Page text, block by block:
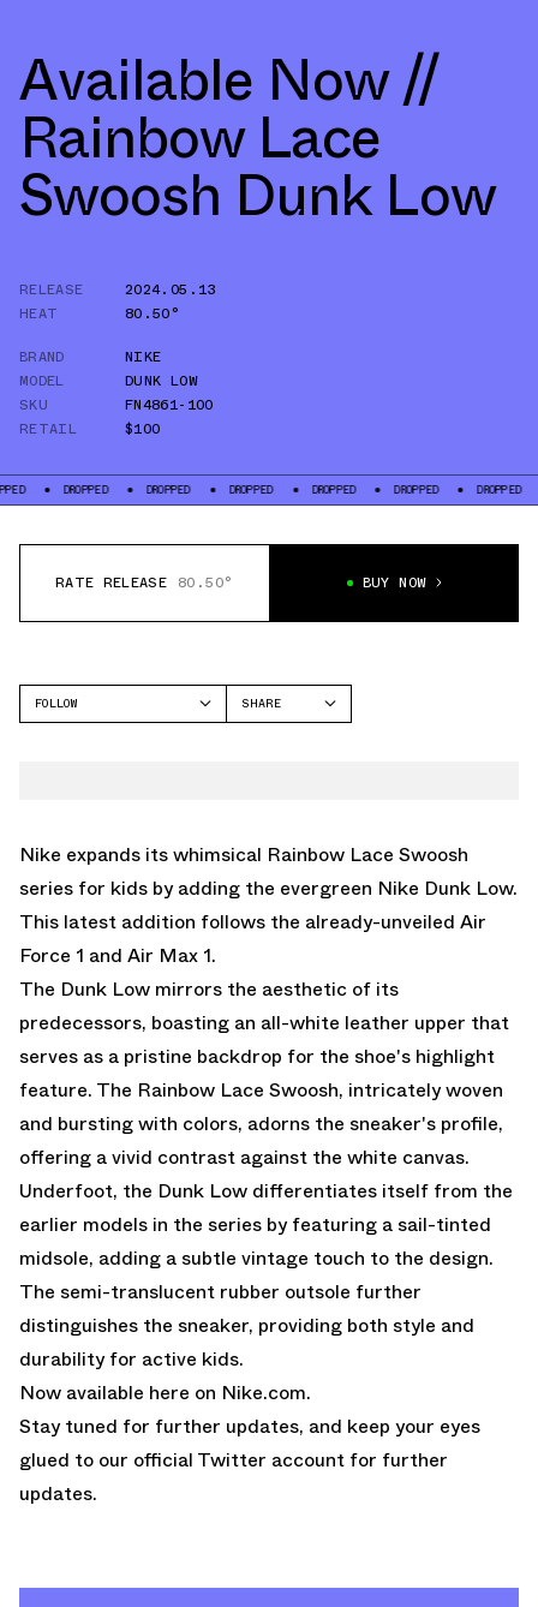
Available Now //
Rainbow Lace
Swoosh Dunk Low
RELEASE
2024.05.13
HEAT
80.50°
BRAND
NIKE
MODEL
DUNK LOW
SKU
FN4861-100
RETAIL
$100
DROPPED DROPPED DROPPED DROPPED DROPPED DROPPED
RATE RELEASE 80.50° BUY NOW
FOLLOW
SHARE
Nike expands its whimsical Rainbow Lace Swoosh
series for kids by adding the evergreen Nike Dunk Low.
This latest addition follows the already-unveiled Air
Force 1 and Air Max 1.
The Dunk Low mirrors the aesthetic of its
predecessors, boasting an all-white leather upper that
serves as a pristine backdrop for the shoe's highlight
feature. The Rainbow Lace Swoosh, intricately woven
and bursting with colors, adorns the sneaker's profile,
offering a vivid contrast against the white canvas.
Underfoot, the Dunk Low differentiates itself from the
earlier models in the series by featuring a sail-tinted
midsole, adding a subtle vintage touch to the design.
The semi-translucent rubber outsole further
distinguishes the sneaker, providing both style and
durability for active kids.
Now available here on Nike.com.
Stay tuned for further updates, and keep your eyes
glued to our official Twitter account for further
updates.